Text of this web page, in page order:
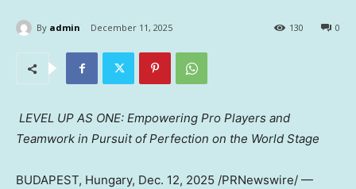
By admin December 11, 2025 0
130
LEVEL UP AS ONE: Empowering Pro Players and
Teamwork in Pursuit of Perfection on the World Stage
BUDAPEST, Hungary, Dec. 12, 2025 /PRNewswire/ —